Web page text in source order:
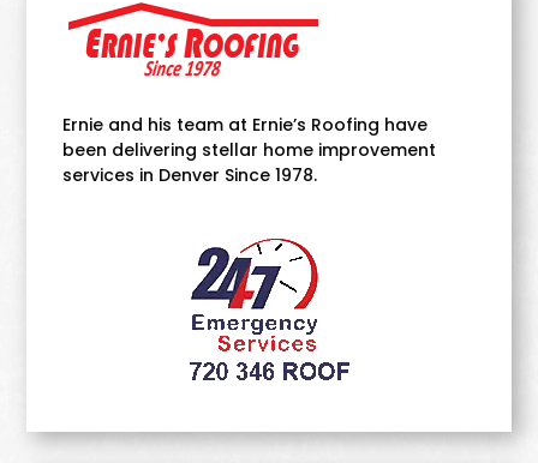
Ernie and his team at Ernie’s Roofing have
been delivering stellar home improvement
services in Denver Since 1978.